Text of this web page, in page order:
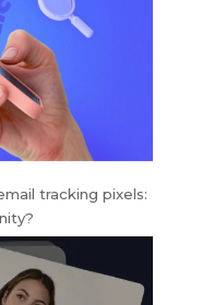
tracking pixels: